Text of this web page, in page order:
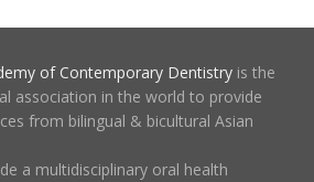
of Contemporary Dentistry is the
association in the world to provide
from bilingual & bicultural Asian
a multidisciplinary oral health